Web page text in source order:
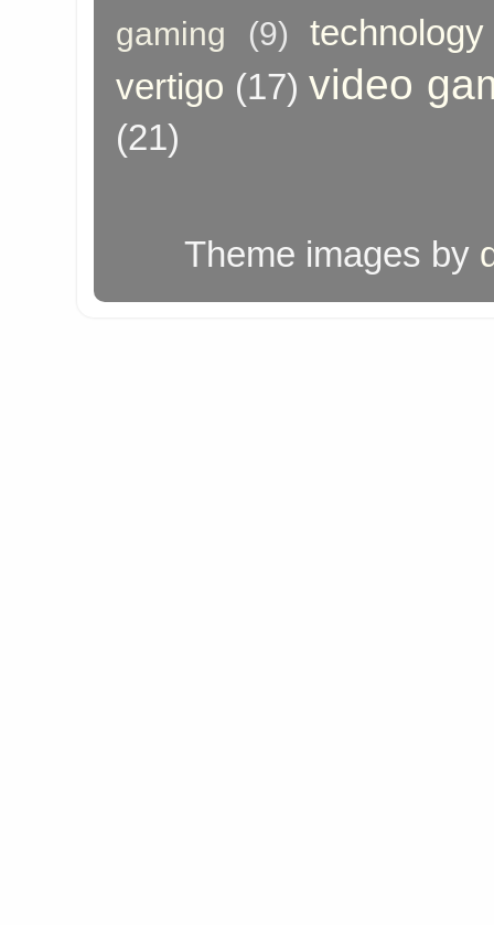
gaming (9)
technology
vertigo (17) video
(21)
Theme images by